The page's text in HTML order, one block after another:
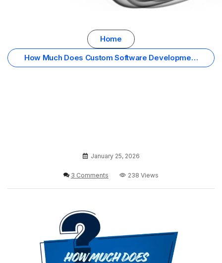
Home
How Much Does Custom Software Development
Cost in Oman? Your Complete FAQ
January 25, 2026
3 Comments 238 Views